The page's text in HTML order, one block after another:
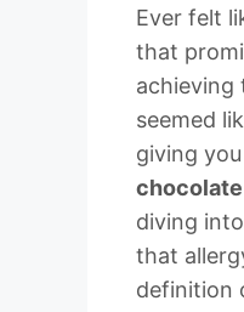
Ever felt
that
seemed
giving
diving
that
definition